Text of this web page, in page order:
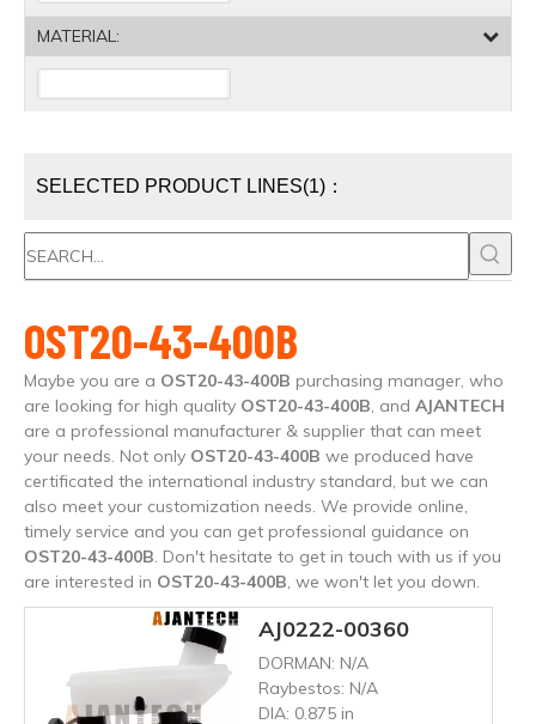
MATERIAL:
SELECTED PRODUCT LINES(1)：
OST20-43-400B
Maybe you are a OST20-43-400B purchasing manager, who
are looking for high quality OST20-43-400B, and AJANTECH
are a professional manufacturer & supplier that can meet
your needs. Not only OST20-43-400B we produced have
certificated the international industry standard, but we can
also meet your customization needs. We provide online,
timely service and you can get professional guidance on
OST20-43-400B. Don't hesitate to get in touch with us if you
are interested in OST20-43-400B, we won't let you down.
AJ0222-00360
DORMAN: N/A
Raybestos: N/A
DIA: 0.875 in